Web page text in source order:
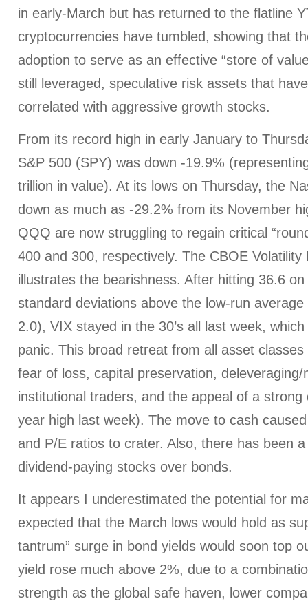
in early-March but has returned to the flatline
cryptocurrencies have tumbled, showing that
adoption to serve as an effective “store of
still leveraged, speculative risk assets that
correlated with aggressive growth stocks.
From its record high in early January to
S&P 500 (SPY) was down -19.9%
trillion in value). At its lows on Thursday, the
down as much as -29.2% from its November
QQQ are now struggling to regain critical
400 and 300, respectively. The CBOE
illustrates the bearishness. After hitting 36.6
standard deviations above the low-run
2.0), VIX stayed in the 30’s all last week,
panic. This broad retreat from all asset
fear of loss, capital preservation,
institutional traders, and the appeal of a
year high last week). The move to cash
and P/E ratios to crater. Also, there has been
dividend-paying stocks over bonds.
It appears I underestimated the potential for
expected that the March lows would hold as
tantrum” surge in bond yields would soon top
yield rose much above 2%, due to a
strength as the global safe haven, lower